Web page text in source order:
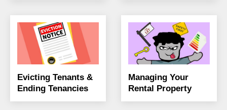
Evicting Tenants &
Ending Tenancies
Managing Your
Rental Property